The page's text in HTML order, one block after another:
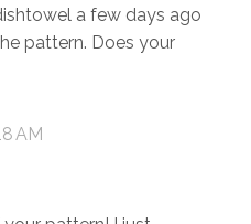
a few days ago
pattern. Does your
AM